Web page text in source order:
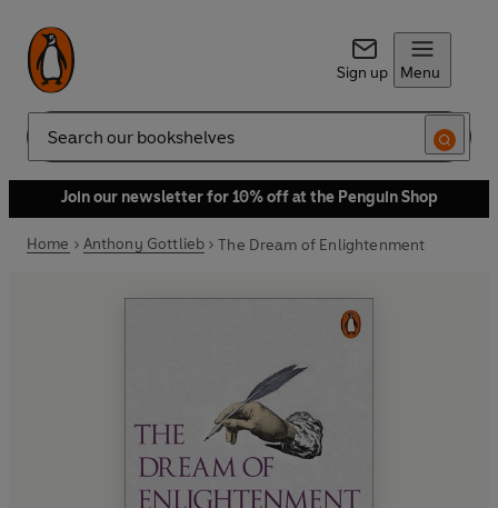
Sign up Menu
Search
Join our newsletter for 10% off at the Penguin Shop
Home Anthony Gottlieb The Dream of Enlightenment